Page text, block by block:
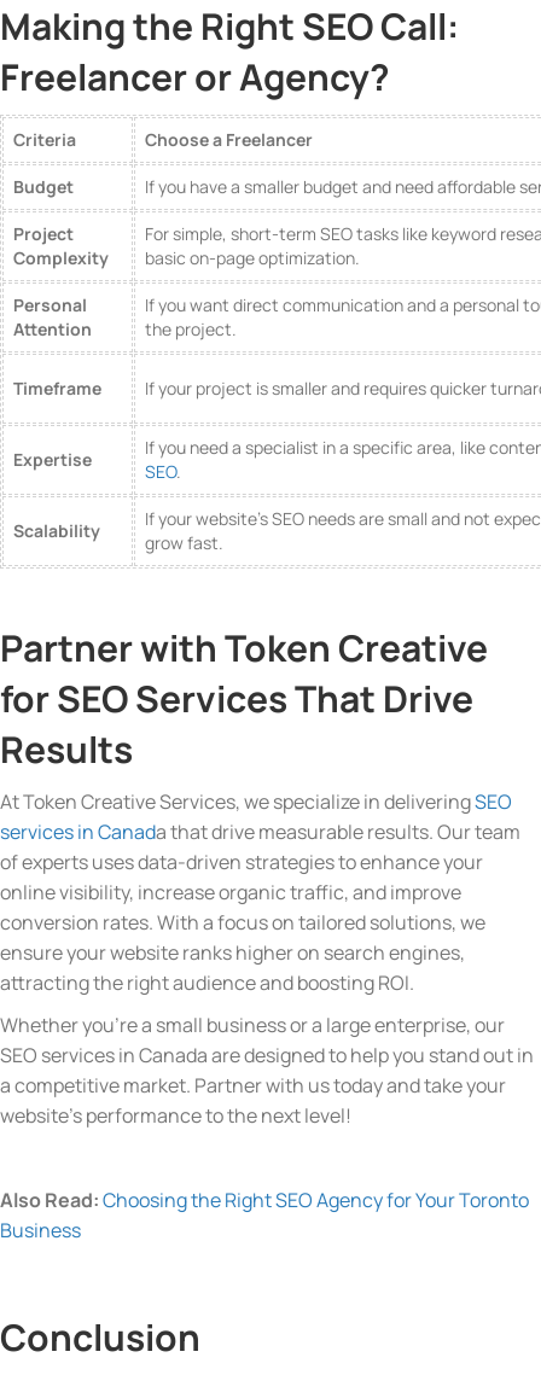
Making the Right SEO Call:
Freelancer or Agency?
Criteria Choose a Freelancer
Budget If you have a smaller budget and need affordable
Project
Complexity
For simple, short-term SEO tasks like keyword
basic on-page optimization.
Personal
Attention
If you want direct communication and a personal
the project.
Timeframe If your project is smaller and requires quicker
Expertise
If you need a specialist in a specific area, like
SEO.
Scalability
If your website’s SEO needs are small and not
grow fast.
Partner with Token Creative
for SEO Services That Drive
Results
At Token Creative Services, we specialize in deliveringSEO
services in Canada that drive measurable results. Our team
of experts uses data-driven strategies to enhance your
online visibility, increase organic traffic, and improve
conversion rates. With a focus on tailored solutions, we
ensure your website ranks higher on search engines,
attracting the right audience and boosting ROI.
Whether you’re a small business or a large enterprise, our
SEO services in Canada are designed to help you stand out in
a competitive market. Partner with us today and take your
website’s performance to the next level!
Also Read:Choosing the Right SEO Agency for Your Toronto
Business
Conclusion